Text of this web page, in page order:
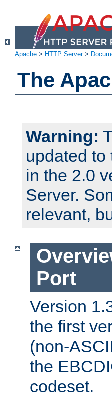
Apache > HTTP Server>
The
Warning:
updated
in the 2.0
Server.
relevant,
Port
Version
the first
(non-
the
codeset.